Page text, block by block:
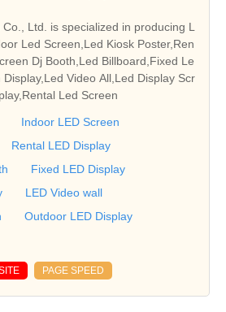
Ltd. is specialized in producing L
Led Screen,Led Kiosk Poster,Ren
Dj Booth,Led Billboard,Fixed Le
Video All,Led Display Scr
Led Screen
Indoor LED Screen
Rental LED Display
Fixed LED Display
LED Video wall
Outdoor LED Display
PAGE SPEED